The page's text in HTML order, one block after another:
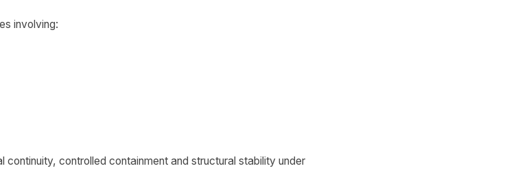
involving:
continuity, controlled containment and structural stability under